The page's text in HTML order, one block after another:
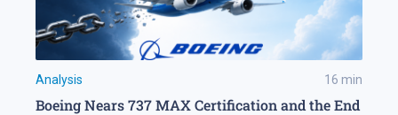
Analysis 16 min
Boeing Nears 737 MAX Certification and the End